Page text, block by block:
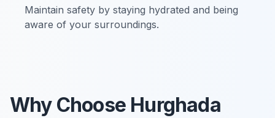
Maintain safety by staying hydrated and being
aware of your surroundings.
Why Choose Hurghada